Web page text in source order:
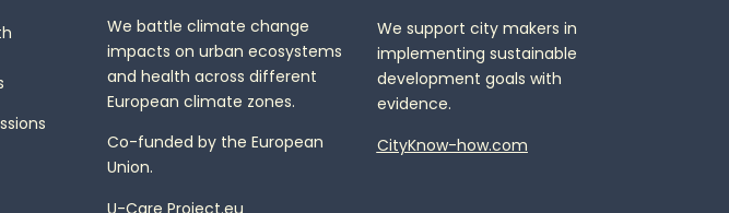
We battle climate change
impacts on urban ecosystems
and health across different
European climate zones.
Co-funded by the European
Union.
U-Care Project.eu
We support city makers in
implementing sustainable
development goals with
evidence.
CityKnow-how.com